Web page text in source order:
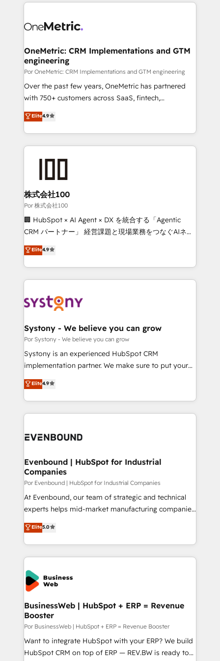
marketing, and service teams. From setup to
management, and speed up deal closures. With 500+
projects completed, our Agile approach ensures your
HubSpot CRM drives measurable results. Our
RevOps services align your sales, marketing, and
customer success teams for peak performance. We
retention—by refining processes and eliminating
inefficiencies. Using HubSpot tools and data-driven
OneMetric: CRM Implementations and GTM
engineering
Por OneMetric: CRM Implementations and GTM engineering
Over the past few years, OneMetric has partnered
with 750+ customers across SaaS, fintech,
healthcare, real estate, and other industries. With
150+ HubSpot-certified experts, we deliver scalable
solutions to complex GTM and RevOps challenges.
Our Expertise 🔹 Onboarding & Implementation:
Accredited HubSpot Partner, ensuring smooth setup
Accredited HubSpot Partner, ensuring migration
from other CRMs to HubSpot without data loss or
downtime. 🔹 RevOps Strategy: Align teams,
processes, and data to drive revenue efficiency. 🔹
Integrations: Connect HubSpot with your tech stack
tailored apps, workflows, and configurations. We are
SOC 2 Type II and ISO 27001 certified, reinforcing
OneMetric that matters most: revenue.
Elite4.9
株式会社100
Por 株式会社100
🏢 HubSpot × AI Agent × DX を統合する「Agentic
CRM パートナー」 経営課題と現場業務をつなぐAIネイ
ティブ・エージェンシーとして、HubSpot Eliteの実装
力で顧客フロント業務を再設計します。 💡 100inc は何
をする会社か？ HubSpotを共通基盤に、AIエージェン
トを組み込んだ顧客フロント業務（マーケティング・営
ィブ・エージェンシーです。事業部・グループ会社・部
を、CRMを軸とした全社共通基盤に再構築します。意
思決定者・PMO・現場担当者に並走します。 1️⃣
HubSpot導入・活用支援 顧客データの一元化から、
GTMの見える化・自動化まで。全Hub統合運用、デー
2️⃣ AIエージェント組織構築 営業・マーケティング業務
の一部をAIが自律実行する組織への移行を設計・実装。
DX × AI推進のPMO伴走支援 複数部門をまたぐDX×AI変
の統合・浸透・変革管理を実行します。 ▸ CMS戦略設
計・構築：リード獲得・CVR・SEOを前提にした情報設
提供。 ▸ 既存CRM・MAからの移行支援：Salesforce・
Marketo・Pardot等からの移行、カスタム設計、履歴
データ移行と活用設計まで。 ▸ AEO対応：ChatGPT・
か？ ✓ HubSpot Eliteパートナー認定 ✓ HubSpotアワ
ード受賞・HUGリーダー ✓ ISO27001:2022 /
ISO9001:2015 取得 ✓ 400社以上の導入実績 ✓
状整理の壁打ちなど、構想段階からお気軽にお問い合わ
せください。
Elite4.9
Systony - We believe you can grow
Por Systony - We believe you can grow
Systony is an experienced HubSpot CRM
implementation partner. We make sure to put your
organization's needs and goals first and think along
with your organization. We are only satisfied once
you are too. Why Systony? - 20+ years of
experience with CRM, Marketing, Sales & Service
Own back-end developers - Complex data
View, SuperOffice) - Custom integrations (e.g. MS
Business Central, Navision, AX, SAP, Exact, AFAS) We
focus on growing B2B companies in the SME sector
such as manufacturing, SaaS, business services and
wholesaler companies. As an experienced HubSpot
That's why we have developed a step-by-step
implementation process that focuses on user
strive for optimal customer processes and
Elite4.9
Evenbound | HubSpot for Industrial
Companies
Por Evenbound | HubSpot for Industrial Companies
At Evenbound, our team of strategic and technical
experts helps mid-market manufacturing companies
achieve real growth. We specialize in delivering
tailored solutions that drive results by leveraging
HubSpot’s platform and data to fuel success.
Technical Solutions: - HubSpot Technical Consulting -
HubSpot CRM Implementation - HubSpot
Onboarding - Data Migration & Integrations -
Technical Audit & Optimization Strategic Solutions: -
Revenue Operations - Inbound Marketing -
Outbound Marketing - HubSpot CMS Website
Design & Development We empower our clients to
reach their full potential by providing transparent,
relationship-driven support. With over 300 HubSpot
Elite5.0
BusinessWeb | HubSpot + ERP = Revenue
Booster
Por BusinessWeb | HubSpot + ERP = Revenue Booster
Want to integrate HubSpot with your ERP? We build
HubSpot CRM on top of ERP — REV.BW is ready to